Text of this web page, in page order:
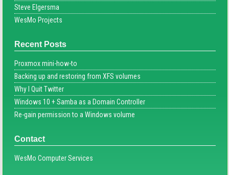
Steve Elgersma
WesMo Projects
Recent Posts
Proxmox mini-how-to
Backing up and restoring from XFS volumes
Why I Quit Twitter
Windows 10 + Samba as a Domain Controller
Re-gain permission to a Windows volume
Contact
WesMo Computer Services